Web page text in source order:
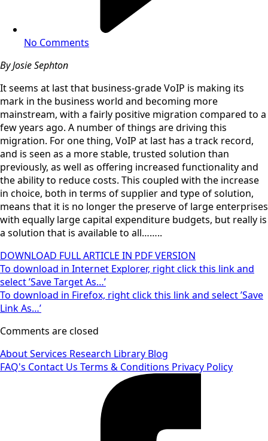
No Comments
By Josie Sephton
It seems at last that business-grade VoIP is making its
mark in the business world and becoming more
mainstream, with a fairly positive migration compared to a
few years ago. A number of things are driving this
migration. For one thing, VoIP at last has a track record,
and is seen as a more stable, trusted solution than
previously, as well as offering increased functionality and
the ability to reduce costs. This coupled with the increase
in choice, both in terms of supplier and type of solution,
means that it is no longer the preserve of large enterprises
with equally large capital expenditure budgets, but really is
a solution that is available to all……..
DOWNLOAD FULL ARTICLE IN PDF VERSION
To download in Internet Explorer, right click this link and
select ’Save Target As…’
To download in Firefox, right click this link and select ’Save
Link As…’
Comments are closed
AboutServices Research Library Blog
FAQ's Contact Us Terms & Conditions Privacy Policy